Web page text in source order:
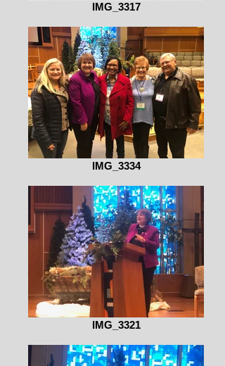
IMG_3317
IMG_3334
IMG_3321